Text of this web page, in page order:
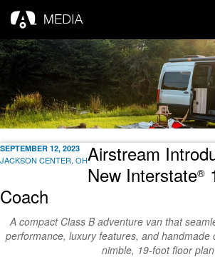
SEPTEMBER 12, 2023
JACKSON CENTER, OHAirstream
New Interstate®
Coach
A compact Class B adventure van that
performance, luxury features, and handmade
nimble, 19-foot floor plan